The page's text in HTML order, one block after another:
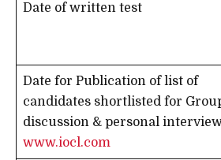
Date of written test
Date for Publication of list of
candidates shortlisted for
discussion & personal
www.iocl.com